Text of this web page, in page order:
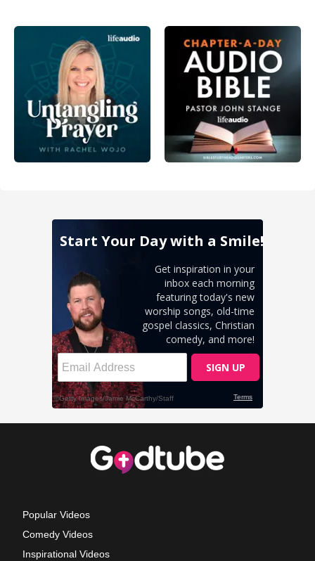
Popular Videos
Comedy Videos
Inspirational Videos